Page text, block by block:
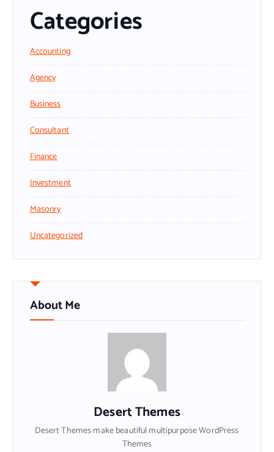
Categories
Accounting
Agency
Business
Consultant
Finance
Investment
Masonry
Uncategorized
About Me
Desert Themes
Desert Themes make beautiful multipurpose WordPress
Themes